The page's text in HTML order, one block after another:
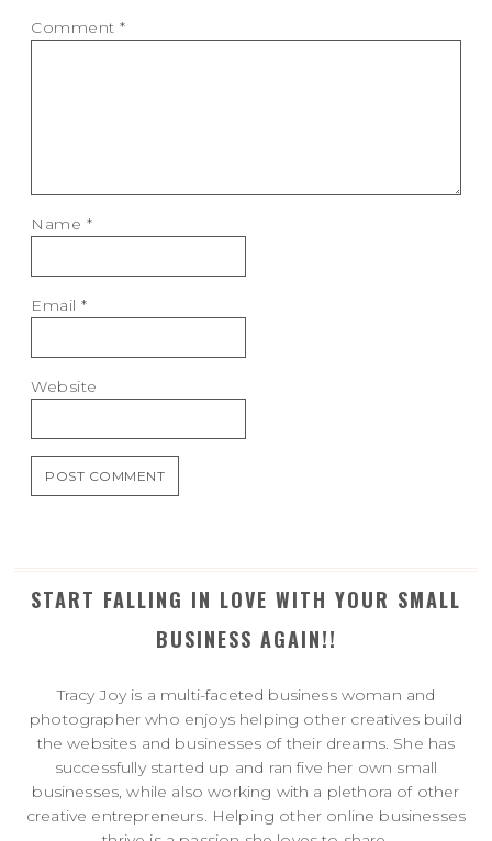
Comment*
Name *
Email*
Website
START FALLING IN LOVE WITH YOUR SMALL
BUSINESS AGAIN!!
Tracy Joy is a multi-faceted business woman and
photographer who enjoys helping other creatives build
the websites and businesses of their dreams. She has
successfully started up and ran five her own small
businesses, while also working with a plethora of other
creative entrepreneurs. Helping other online businesses